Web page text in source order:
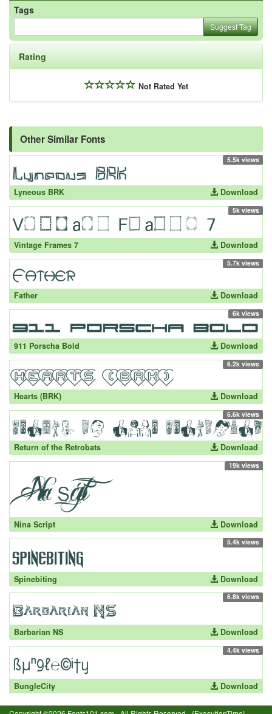
Tags
Suggest Tag
Rating
Not Rated Yet
Other Similar Fonts
5.5k views
Lyneous BRK Download
5k views
Vintage Frames 7 Download
5.7k views
Father Download
6k views
911 Porscha Bold Download
6.2k views
Hearts (BRK) Download
6.6k views
Return of the Retrobats Download
19k views
Nina Script Download
5.4k views
Spinebiting Download
6.8k views
Barbarian NS Download
4.4k views
BungleCity Download